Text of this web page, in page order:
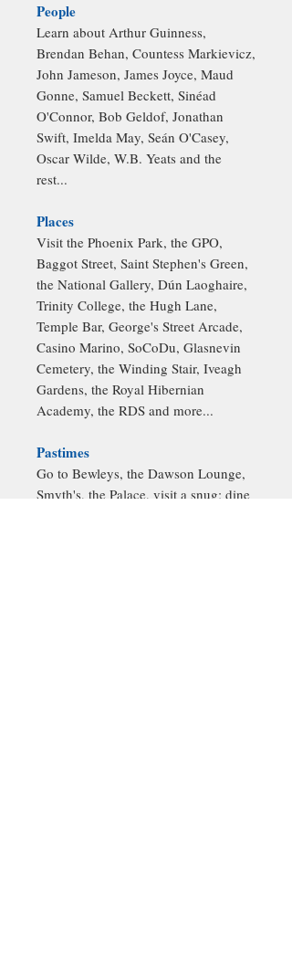
People
Learn about Arthur Guinness,
Brendan Behan, Countess Markievicz,
John Jameson, James Joyce, Maud
Gonne, Samuel Beckett, Sinéad
O'Connor, Bob Geldof, Jonathan
Swift, Imelda May, Seán O'Casey,
Oscar Wilde, W.B. Yeats and the
rest...
Places
Visit the Phoenix Park, the GPO,
Baggot Street, Saint Stephen's Green,
the National Gallery, Dún Laoghaire,
Trinity College, the Hugh Lane,
Temple Bar, George's Street Arcade,
Casino Marino, SoCoDu, Glasnevin
Cemetery, the Winding Stair, Iveagh
Gardens, the Royal Hibernian
Academy, the RDS and more...
Pastimes
Go to Bewleys, the Dawson Lounge,
Smyth's, the Palace, visit a snug; dine